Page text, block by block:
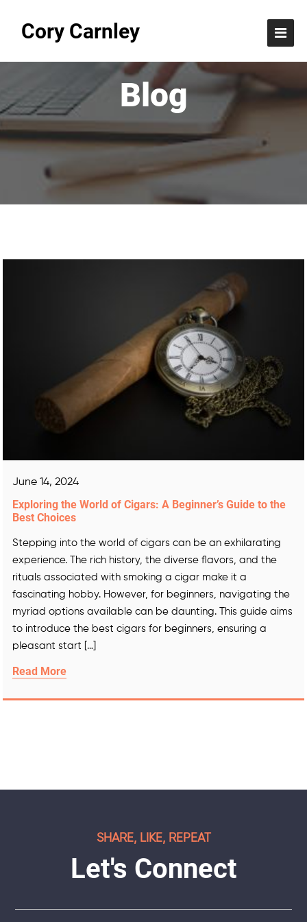
Cory Carnley
Blog
June 14, 2024
Exploring the World of Cigars: A Beginner’s Guide to the
Best Choices
Stepping into the world of cigars can be an exhilarating
experience. The rich history, the diverse flavors, and the
rituals associated with smoking a cigar make it a
fascinating hobby. However, for beginners, navigating the
myriad options available can be daunting. This guide aims
to introduce the best cigars for beginners, ensuring a
pleasant start […]
Read More
SHARE, LIKE, REPEAT
Let's Connect